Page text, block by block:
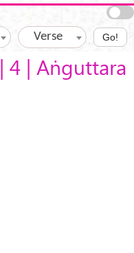
Verse Go!
4 | Aṅguttara